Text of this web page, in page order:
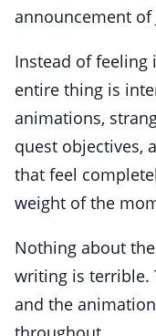
announcement of
Instead of feeling
entire thing is
animations,
quest objectives,
that feel
weight of the
Nothing about
writing is terrible.
and the